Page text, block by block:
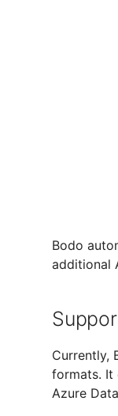
Bodo
additional
Currently,
formats. It
Azure